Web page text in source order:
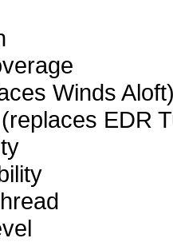
Winds
EDR